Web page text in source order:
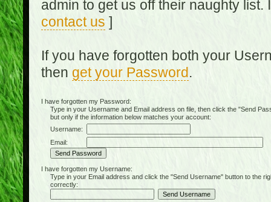
admin to get us off their naughty
contact us ]
If you have forgotten both your
then get your Password.
I have forgotten my Password:
Type in your Username and Email address on file, then click the "Send
but only if the information below matches your account:
Username:
Email:
I have forgotten my Username:
Type in your Email address and click the "Send Username" button to the
correctly: